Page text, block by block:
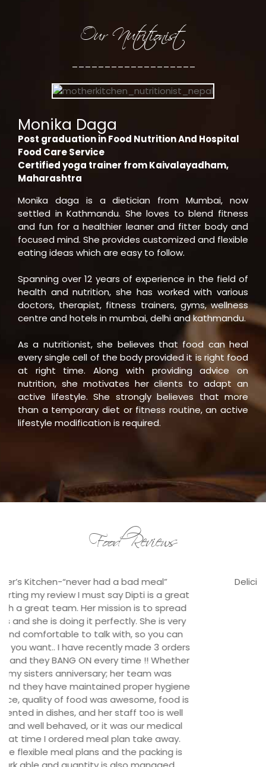
Our Nutritionist
Monika Daga
Post graduation in Food Nutrition And Hospital
Food Care Service
Certified yoga trainer from Kaivalayadham,
Maharashtra
Monika daga is a dietician from Mumbai, now
settled in Kathmandu. She loves to blend fitness
and fun for a healthier leaner and fitter body and
focused mind. She provides customized and flexible
eating ideas which are easy to follow.
Spanning over 12 years of experience in the field of
health and nutrition, she has worked with various
doctors, therapist, fitness trainers, gyms, wellness
centre and hotels in mumbai, delhi and kathmandu.
As a nutritionist, she believes that food can heal
every single cell of the body provided it is right food
at right time. Along with providing advice on
nutrition, she motivates her clients to adapt an
active lifestyle. She strongly believes that more
than a temporary diet or fitness routine, an active
lifestyle modification is required.
Food Reviews
Delicious options for our satisfied staffs.
Tej Solutions, Durbarmarg